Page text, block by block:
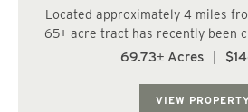
Located approximately 4 miles
65+ acre tract has recently been
with pines. The property is gated
69.73± Acres
VIEW